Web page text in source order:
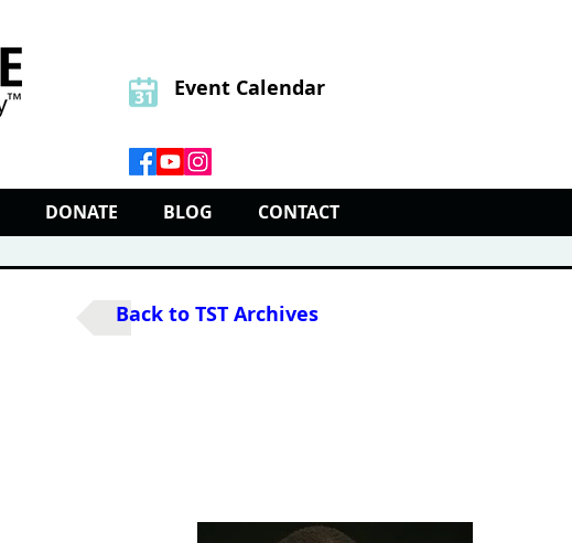
Event Calendar
DONATE BLOG
CONTACT
Back to TST Archives